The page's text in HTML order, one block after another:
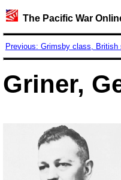
The Pacific War
Previous: Grimsby class, British
Griner,